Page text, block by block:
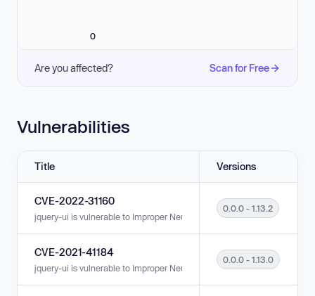
0
Are you affected? Scan for Free
Vulnerabilities
Title Versions
CVE-2022-31160
jquery-ui is vulnerable to Improper Neutralization of Input During Web
0.0.0 - 1.13.2
CVE-2021-41184
jquery-ui is vulnerable to Improper Neutralization of Input During Web
0.0.0 - 1.13.0